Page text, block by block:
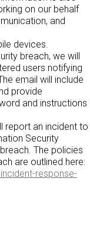
on our behalf
and
devices.
breach, we will
users notifying
email will include
provide
and instructions
report an incident to
Security
The policies
are outlined here:
response-